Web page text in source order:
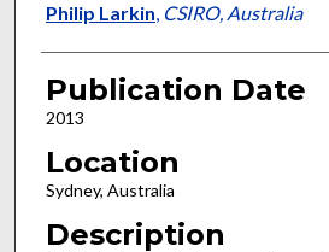
Philip Larkin, CSIRO, Australia
Publication Date
2013
Location
Sydney, Australia
Description